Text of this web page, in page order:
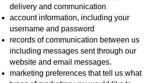
delivery and communication
account information, including your
username and password
records of communication between us
including messages sent through our
website and email messages.
marketing preferences that tell us what